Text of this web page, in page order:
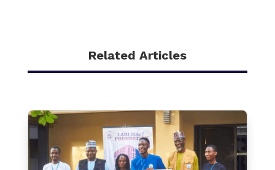
Related Articles